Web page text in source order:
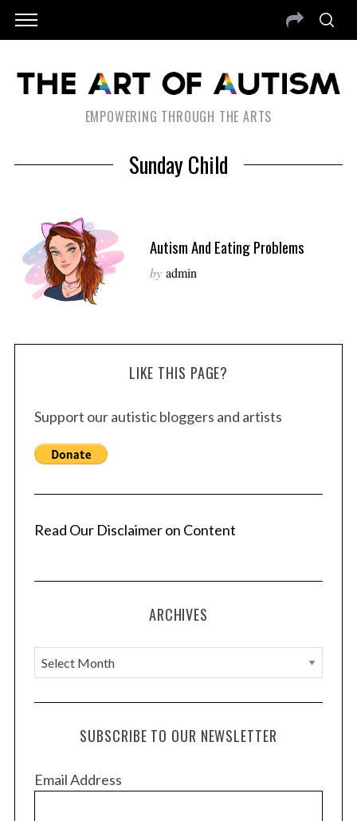
EMPOWERING THROUGH THE ARTS
Sunday Child
Autism And Eating Problems
by admin
LIKE THIS PAGE?
Support our autistic bloggers and artists
Read Our Disclaimer on Content
ARCHIVES
A
r
c
e
SUBSCRIBE TO OUR NEWSLETTER
Email Address